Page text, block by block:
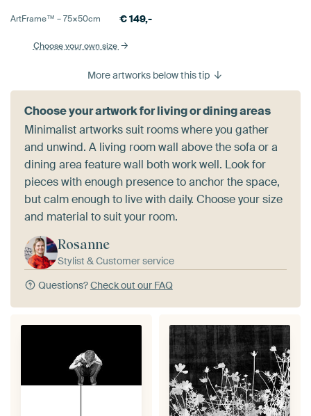
ArtFrame™ –75×50cm €149,-
Choose your own size
More artworks below this tip
Choose your artwork for living or dining areas
Minimalist artworks suit rooms where you gather
and unwind. A living room wall above the sofa or a
dining area feature wall both work well. Look for
pieces with enough presence to anchor the space,
but calm enough to live with daily. Choose your size
and material to suit your room.
Rosanne
Stylist & Customer service
Questions?Check out our FAQ